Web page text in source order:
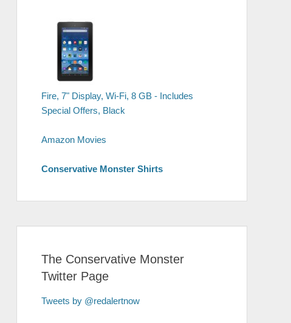
Fire, 7" Display, Wi-Fi, 8 GB - Includes
Special Offers, Black
Amazon Movies
Conservative Monster Shirts
The Conservative Monster
Twitter Page
Tweets by @redalertnow